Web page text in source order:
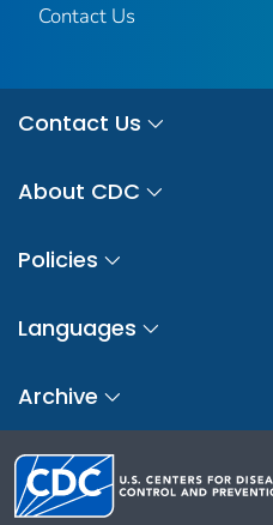
Contact Us
Contact Us
About CDC
Policies
Languages
Archive